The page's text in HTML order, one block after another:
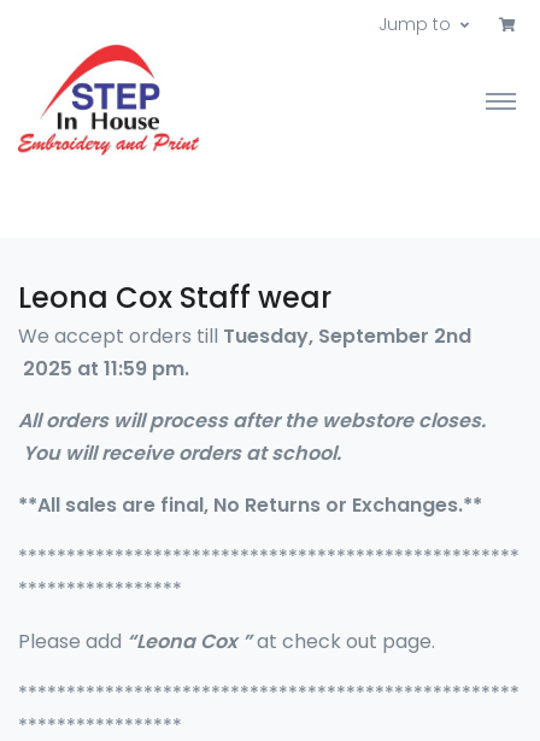
Jump to
Leona Cox Staff wear
We accept orders till Tuesday, September 2nd
2025 at 11:59 pm.
All orders will process after the webstore closes.
You will receive orders at school.
**All sales are final, No Returns or Exchanges.**
****************************************************
*****************
Please add “Leona Cox ”at check out page.
****************************************************
*****************